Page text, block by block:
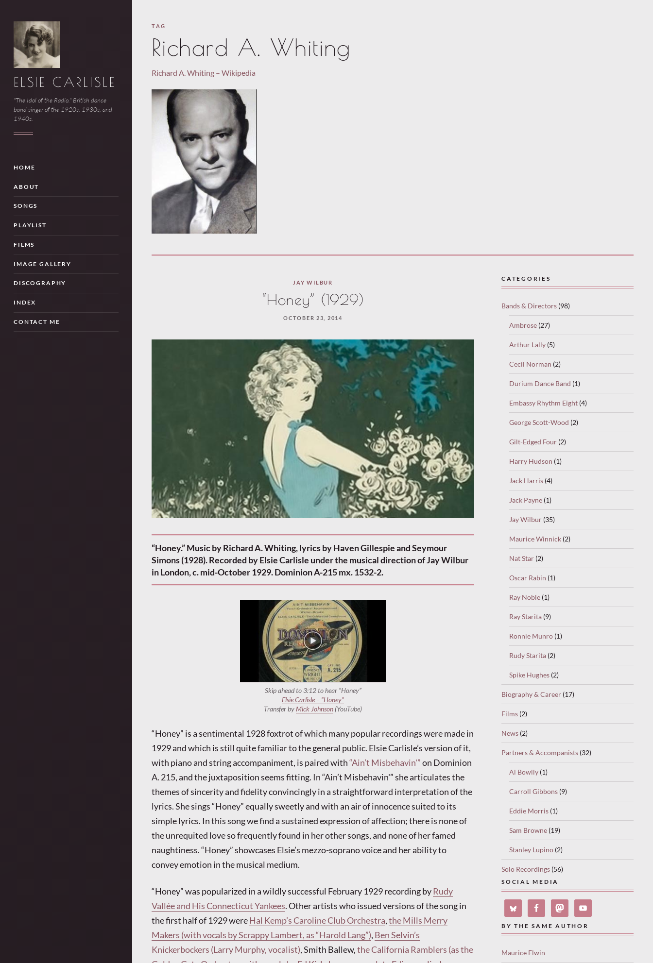
ELSIE CARLISLE
"The Idol of the Radio." British dance
band singer of the 1920s, 1930s, and
1940s.
HOME
ABOUT
SONGS
PLAYLIST
FILMS
IMAGE GALLERY
DISCOGRAPHY
INDEX
CONTACT ME
TAG
Richard A. Whiting
Richard A. Whiting – Wikipedia
JAY WILBUR
“Honey” (1929)
OCTOBER 23, 2014
“Honey.” Music by Richard A. Whiting, lyrics by Haven Gillespie and Seymour
Simons (1928). Recorded by Elsie Carlisle under the musical direction of Jay Wilbur
in London, c. mid-October 1929. Dominion A-215 mx. 1532-2.
Skip ahead to 3:12 to hear “Honey”
Elsie Carlisle – “Honey”
Transfer by Mick Johnson (YouTube)
“Honey” is a sentimental 1928 foxtrot of which many popular recordings were made in
1929 and which is still quite familiar to the general public. Elsie Carlisle’s version of it,
with piano and string accompaniment, is paired with“Ain’t Misbehavin'”on Dominion
A. 215, and the juxtaposition seems fitting. In “Ain’t Misbehavin'” she articulates the
themes of sincerity and fidelity convincingly in a straightforward interpretation of the
lyrics. She sings “Honey” equally sweetly and with an air of innocence suited to its
simple lyrics. In this song we find a sustained expression of affection; there is none of
the unrequited love so frequently found in her other songs, and none of her famed
naughtiness. “Honey” showcases Elsie’s mezzo-soprano voice and her ability to
convey emotion in the musical medium.
“Honey” was popularized in a wildly successful February 1929 recording byRudy
Vallée and His Connecticut Yankees. Other artists who issued versions of the song in
the first half of 1929 wereHal Kemp’s Caroline Club Orchestra,the Mills Merry
Makers (with vocals by Scrappy Lambert, as “Harold Lang”), Ben Selvin’s
Knickerbockers (Larry Murphy, vocalist), Smith Ballew,the California Ramblers (as the
CATEGORIES
Bands & Directors (98)
Ambrose (27)
Arthur Lally (5)
Cecil Norman (2)
Durium Dance Band (1)
Embassy Rhythm Eight (4)
George Scott-Wood (2)
Gilt-Edged Four (2)
Harry Hudson (1)
Jack Harris (4)
Jack Payne (1)
Jay Wilbur (35)
Maurice Winnick (2)
Nat Star (2)
Oscar Rabin (1)
Ray Noble (1)
Ray Starita (9)
Ronnie Munro (1)
Rudy Starita (2)
Spike Hughes (2)
Biography & Career (17)
Films (2)
News (2)
Partners & Accompanists (32)
Al Bowlly (1)
Carroll Gibbons (9)
Eddie Morris (1)
Sam Browne (19)
Stanley Lupino (2)
Solo Recordings (56)
SOCIAL MEDIA
BY THE SAME AUTHOR
Maurice Elwin